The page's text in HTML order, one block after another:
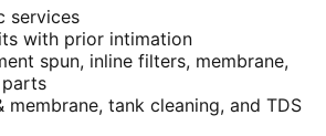
services
with prior intimation
spun, inline filters, membrane,
membrane, tank cleaning, and TDS